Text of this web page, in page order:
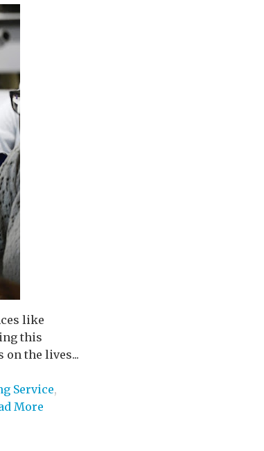
like
this
on the lives...
Service,
More